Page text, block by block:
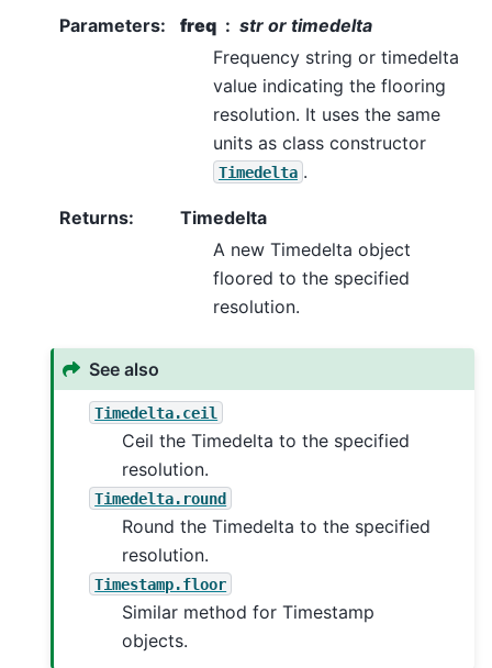
Parameters: freq
str or timedelta
Frequency string or timedelta
value indicating the flooring
resolution. It uses the same
units as class constructor
Timedelta .
Returns:
Timedelta
A new Timedelta object
floored to the specified
resolution.
See also
Timedelta.ceil
Ceil the Timedelta to the specified
resolution.
Timedelta.round
Round the Timedelta to the specified
resolution.
Timestamp.floor
Similar method for Timestamp
objects.